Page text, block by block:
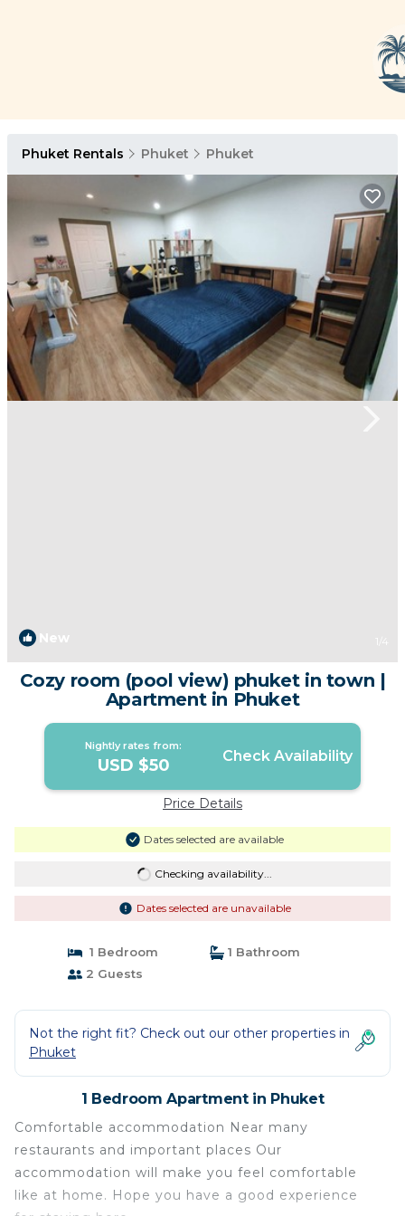
Phuket Rentals Phuket Phuket
New 1 /4
Cozy room (pool view) phuket in town |
Apartment in Phuket
Nightly rates from:
USD $50 Check Availability
Price Details
Dates selected are available
Checking availability...
Dates selected are unavailable
1 Bedroom
1 Bathroom
2 Guests
Not the right fit? Check out our other properties in
Phuket
1 Bedroom Apartment in Phuket
Comfortable accommodation Near many
restaurants and important places Our
accommodation will make you feel comfortable
like at home. Hope you have a good experience